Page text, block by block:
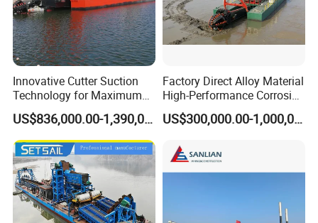
Innovative Cutter Suction
Technology for Maximum
Productivity and Reliability
US$836,000.00-1,390,000.00
Factory Direct Alloy Material
High-Performance Corrosion
Resistance Suction Dredger
for Subsoil Dredging
US$300,000.00-1,000,000.00